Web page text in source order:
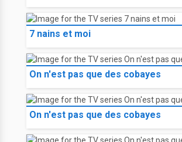
7 nains et moi
On n'est pas que des cobayes
On n'est pas que des cobayes